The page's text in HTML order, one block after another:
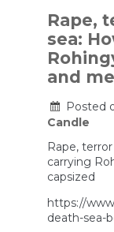
Rape,
sea:
and
Posted
Candle
Rape,
carrying
capsized
https://
death-sea-